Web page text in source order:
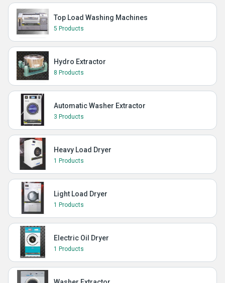
Top Load Washing Machines
5 Products
Hydro Extractor
8 Products
Automatic Washer Extractor
3 Products
Heavy Load Dryer
1 Products
Light Load Dryer
1 Products
Electric Oil Dryer
1 Products